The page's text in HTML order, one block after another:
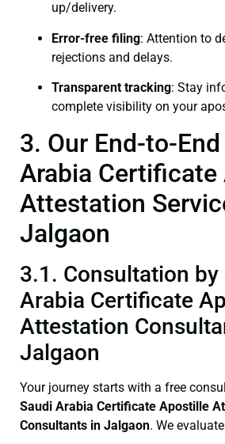
up/delivery.
Error-free filing: Attention to
rejections and delays.
Transparent tracking: Stay
complete visibility on your
3. Our End-to-
Arabia
Attestation
Jalgaon
3.1. Consultation by
Arabia Certificate
Attestation
Jalgaon
Your journey starts with a free
Saudi Arabia Certificate Apostille
Consultants in Jalgaon. We